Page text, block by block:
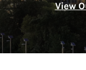
View